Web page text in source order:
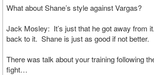
What about Shane’s style against Vargas?
Jack Mosley: It’s just that he got away from
back to it. Shane is just as good if not better.
There was talk about your training following
fight…